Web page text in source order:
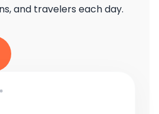
and travelers each day.